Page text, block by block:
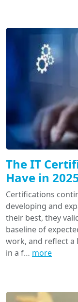
The IT
Have in
Certifications
developing and
their best, they
baseline of
work, and reflect a
in a f… more